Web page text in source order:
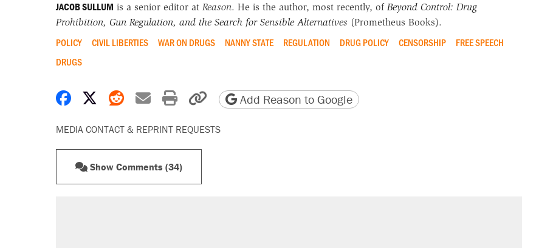
JACOB SULLUM is a senior editor at Reason. He is the author, most recently, of Beyond Control: Drug
Prohibition, Gun Regulation, and the Search for Sensible Alternatives (Prometheus Books).
POLICY CIVIL LIBERTIES WAR ON DRUGS NANNY STATE REGULATION DRUG POLICY CENSORSHIP
FREE SPEECH
DRUGS
Share on Facebook
Share on X
Share on Reddit
Share by email
Print friendly version
Copy page URL
Add Reason to Google
MEDIA CONTACT & REPRINT REQUESTS
Show Comments (34)